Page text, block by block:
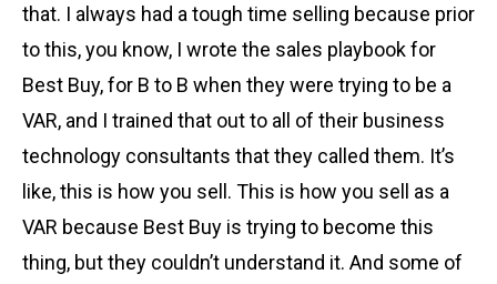
that. I always had a tough time selling because prior
to this, you know, I wrote the sales playbook for
Best Buy, for B to B when they were trying to be a
VAR, and I trained that out to all of their business
technology consultants that they called them. It’s
like, this is how you sell. This is how you sell as a
VAR because Best Buy is trying to become this
thing, but they couldn’t understand it. And some of